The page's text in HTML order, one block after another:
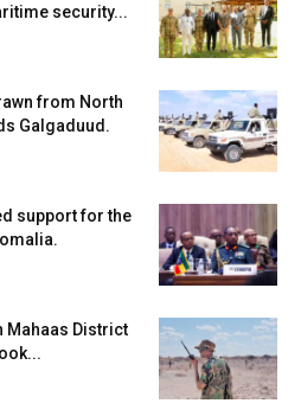
security...
from North
Galgaduud.
support for the
Mahaas District